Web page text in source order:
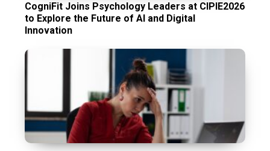
CogniFit Joins Psychology Leaders at CIPIE2026
to Explore the Future of AI and Digital
Innovation